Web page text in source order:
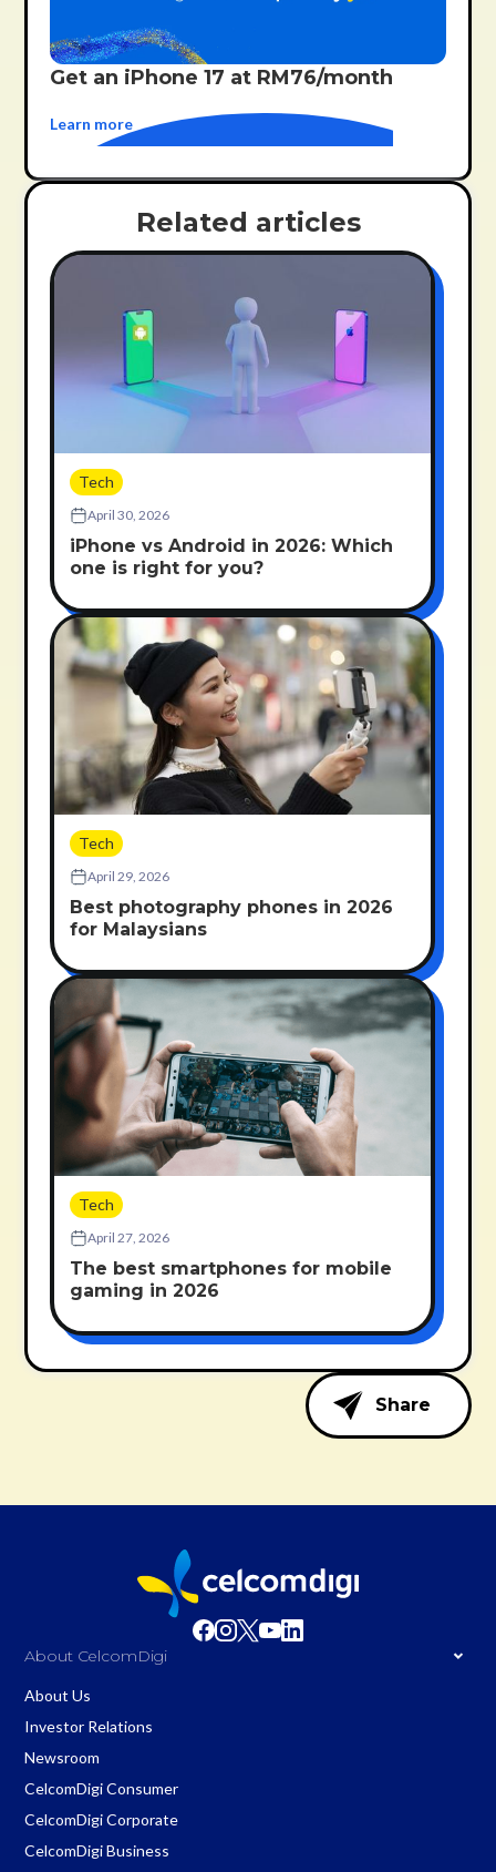
Get an iPhone 17 at RM76/month
Learn more
Related articles
Tech
April 30, 2026
iPhone vs Android in 2026: Which
one is right for you?
Tech
April 29, 2026
Best photography phones in 2026
for Malaysians
Tech
April 27, 2026
The best smartphones for mobile
gaming in 2026
Share
About CelcomDigi
About Us
Investor Relations
Newsroom
CelcomDigi Consumer
CelcomDigi Corporate
CelcomDigi Business